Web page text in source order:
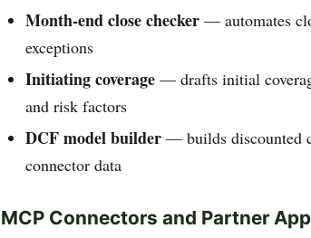
Month-end close checker — automates
exceptions
Initiating coverage — drafts initial
and risk factors
DCF model builder — builds discounted
connector data
MCP Connectors and Partner